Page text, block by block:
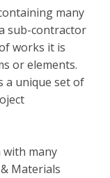
many
sub-contractor
works it is
or elements.
a unique set of
with many
Materials